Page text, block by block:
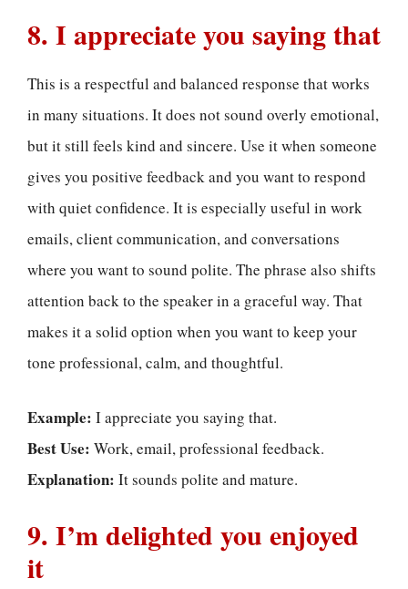
8. I appreciate you saying that
This is a respectful and balanced response that works
in many situations. It does not sound overly emotional,
but it still feels kind and sincere. Use it when someone
gives you positive feedback and you want to respond
with quiet confidence. It is especially useful in work
emails, client communication, and conversations
where you want to sound polite. The phrase also shifts
attention back to the speaker in a graceful way. That
makes it a solid option when you want to keep your
tone professional, calm, and thoughtful.
Example: I appreciate you saying that.
Best Use: Work, email, professional feedback.
Explanation: It sounds polite and mature.
9. I’m delighted you enjoyed
it